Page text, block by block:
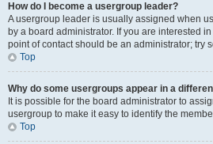
How do I become a usergroup leader?
A usergroup leader is usually assigned when
by a board administrator. If you are interested
point of contact should be an administrator; try
Top
Why do some usergroups appear in a
It is possible for the board administrator to
usergroup to make it easy to identify the
Top